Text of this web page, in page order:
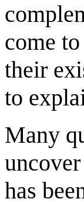
come
their
to
Many
has